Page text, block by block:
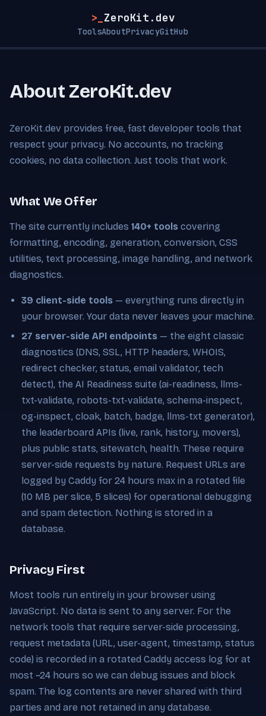
>_ ZeroKit.dev
ToolsAboutPrivacyGitHub
About ZeroKit.dev
ZeroKit.dev provides free, fast developer tools that
respect your privacy. No accounts, no tracking
cookies, no data collection. Just tools that work.
What We Offer
The site currently includes 140+ tools covering
formatting, encoding, generation, conversion, CSS
utilities, text processing, image handling, and network
diagnostics.
39 client-side tools — everything runs directly in
your browser. Your data never leaves your machine.
27 server-side API endpoints — the eight classic
diagnostics (DNS, SSL, HTTP headers, WHOIS,
redirect checker, status, email validator, tech
detect), the AI Readiness suite (ai-readiness, llms-
txt-validate, robots-txt-validate, schema-inspect,
og-inspect, cloak, batch, badge, llms-txt generator),
the leaderboard APIs (live, rank, history, movers),
plus public stats, sitewatch, health. These require
server-side requests by nature. Request URLs are
logged by Caddy for 24 hours max in a rotated file
(10 MB per slice, 5 slices) for operational debugging
and spam detection. Nothing is stored in a
database.
Privacy First
Most tools run entirely in your browser using
JavaScript. No data is sent to any server. For the
network tools that require server-side processing,
request metadata (URL, user-agent, timestamp, status
code) is recorded in a rotated Caddy access log for at
most ~24 hours so we can debug issues and block
spam. The log contents are never shared with third
parties and are not retained in any database.